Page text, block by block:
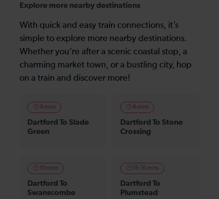
Explore more nearby destinations
With quick and easy train connections, it’s
simple to explore more nearby destinations.
Whether you’re after a scenic coastal stop, a
charming market town, or a bustling city, hop
on a train and discover more!
4 mins
Dartford To Slade
Green
4 mins
Dartford To Stone
Crossing
10 mins
Dartford To
Swanscombe
15-16 mins
Dartford To
Plumstead